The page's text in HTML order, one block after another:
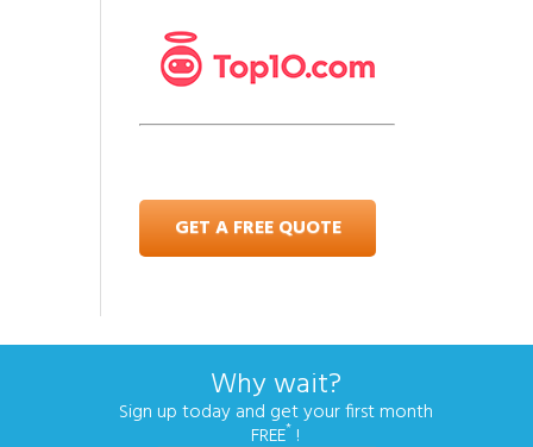
GET A FREE QUOTE
Why wait?
Sign up today and get your first month
FREE* !